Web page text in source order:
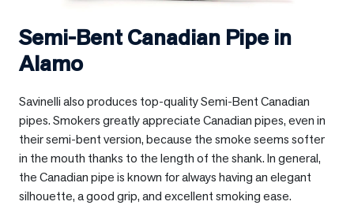
Semi-Bent Canadian Pipe in
Alamo
Savinelli also produces top-quality Semi-Bent Canadian
pipes. Smokers greatly appreciate Canadian pipes, even in
their semi-bent version, because the smoke seems softer
in the mouth thanks to the length of the shank. In general,
the Canadian pipe is known for always having an elegant
silhouette, a good grip, and excellent smoking ease.